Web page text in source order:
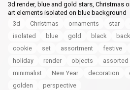
3d render, blue and gold stars, Christmas
art elements isolated on blue background
3d
Christmas ornaments star
isolated
blue gold black
cookie
set assortment festive
holiday
render objects assorted
minimalist
New Year decoration
golden
perspective